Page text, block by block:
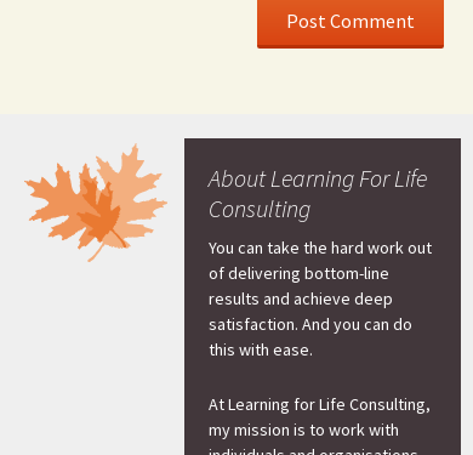
About Learning For Life
Consulting
You can take the hard work out
of delivering bottom-line
results and achieve deep
satisfaction. And you can do
this with ease.
At Learning for Life Consulting,
my mission is to work with